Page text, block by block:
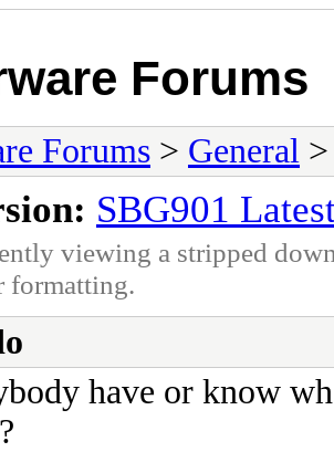
Forums
Forums > General
SBG901
viewing a stripped
formatting.
have or know